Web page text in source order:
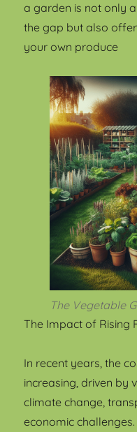
a garden is not only
the gap but also
your own produce
The Vegetable
The Impact of Rising
In recent years, the
increasing, driven by
climate change,
economic